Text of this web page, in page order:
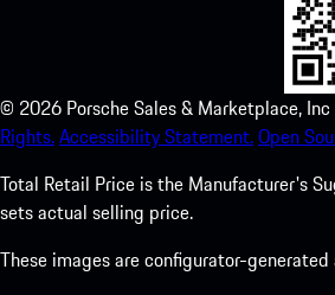
© 2026 Porsche Sales & Marketplace, Inc
Rights.Accessibility Statement.Open
Total Retail Price is the Manufacturer's
sets actual selling price.
These images are configurator-